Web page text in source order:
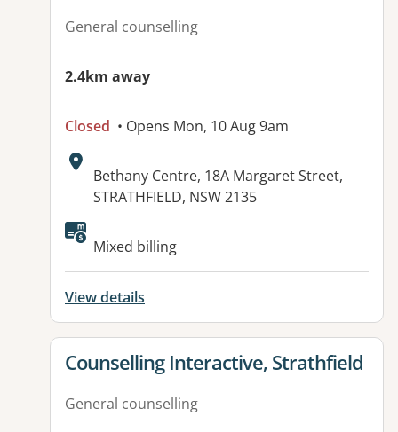
General counselling
2.4km away
Closed • Opens Mon, 10 Aug 9am
Address:
Bethany Centre, 18A Margaret Street,
STRATHFIELD, NSW 2135
Available facilities:
Mixed billing
View details
View details for
Counselling Interactive, Strathfield
General counselling